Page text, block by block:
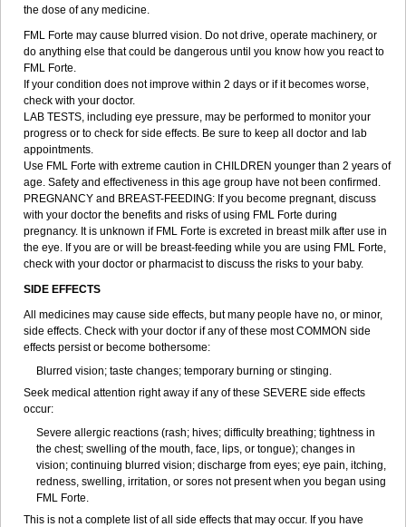
the dose of any medicine.
FML Forte may cause blurred vision. Do not drive, operate machinery, or
do anything else that could be dangerous until you know how you react to
FML Forte.
If your condition does not improve within 2 days or if it becomes worse,
check with your doctor.
LAB TESTS, including eye pressure, may be performed to monitor your
progress or to check for side effects. Be sure to keep all doctor and lab
appointments.
Use FML Forte with extreme caution in CHILDREN younger than 2 years of
age. Safety and effectiveness in this age group have not been confirmed.
PREGNANCY and BREAST-FEEDING: If you become pregnant, discuss
with your doctor the benefits and risks of using FML Forte during
pregnancy. It is unknown if FML Forte is excreted in breast milk after use in
the eye. If you are or will be breast-feeding while you are using FML Forte,
check with your doctor or pharmacist to discuss the risks to your baby.
SIDE EFFECTS
All medicines may cause side effects, but many people have no, or minor,
side effects. Check with your doctor if any of these most COMMON side
effects persist or become bothersome:
Blurred vision; taste changes; temporary burning or stinging.
Seek medical attention right away if any of these SEVERE side effects
occur:
Severe allergic reactions (rash; hives; difficulty breathing; tightness in
the chest; swelling of the mouth, face, lips, or tongue); changes in
vision; continuing blurred vision; discharge from eyes; eye pain, itching,
redness, swelling, irritation, or sores not present when you began using
FML Forte.
This is not a complete list of all side effects that may occur. If you have